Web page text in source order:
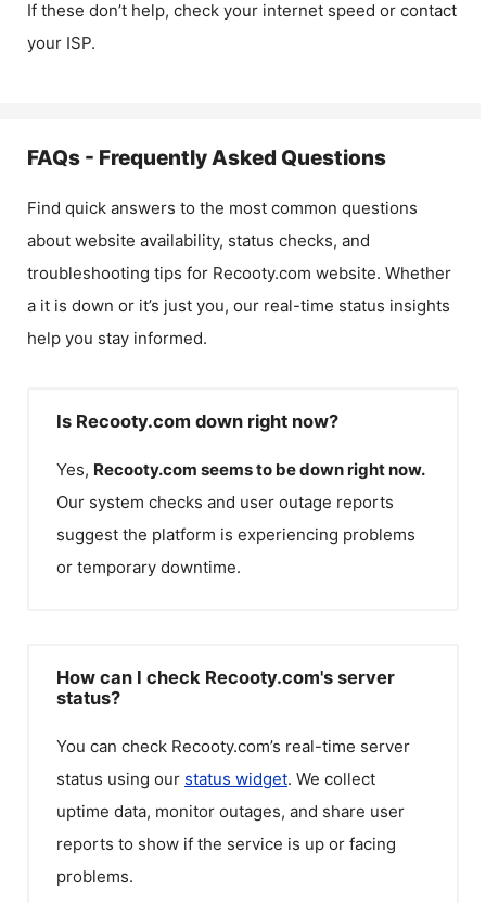
If these don’t help, check your internet speed or contact
your ISP.
FAQs - Frequently Asked Questions
Find quick answers to the most common questions
about website availability, status checks, and
troubleshooting tips for Recooty.com website. Whether
a it is down or it’s just you, our real-time status insights
help you stay informed.
Is Recooty.com down right now?
Yes, Recooty.com seems to be down right now.
Our system checks and user outage reports
suggest the platform is experiencing problems
or temporary downtime.
How can I check Recooty.com's server
status?
You can check Recooty.com’s real-time server
status using our status widget. We collect
uptime data, monitor outages, and share user
reports to show if the service is up or facing
problems.